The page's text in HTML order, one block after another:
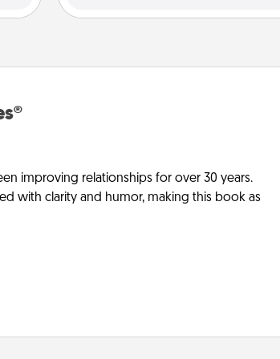
improving relationships for over 30 years.
with clarity and humor, making this book as